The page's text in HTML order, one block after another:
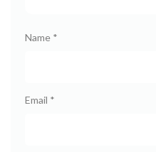
Name *
Email *